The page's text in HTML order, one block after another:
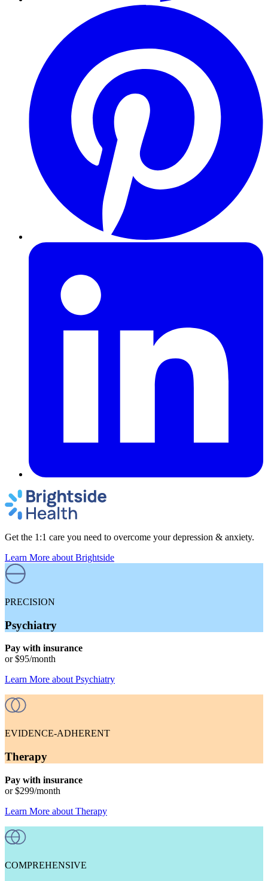
Get the 1:1 care you need to overcome your depression & anxiety.
Learn More about Brightside
PRECISION
Psychiatry
Pay with insurance
or $95/month
Learn More about Psychiatry
EVIDENCE-ADHERENT
Therapy
Pay with insurance
or $299/month
Learn More about Therapy
COMPREHENSIVE